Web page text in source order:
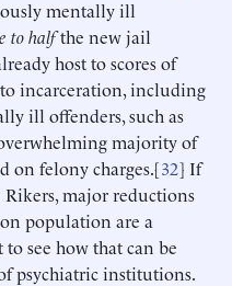
mentally ill
to halfthe new jail
host to scores of
incarceration, including
ill offenders, such as
majority of
on felony charges.[32] If
major reductions
population are a
see how that can be
psychiatric institutions.